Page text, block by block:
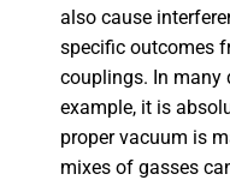
also cause
specific outcomes
couplings. In many
example, it is
proper vacuum is
mixes of gasses